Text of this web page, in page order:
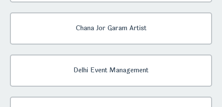
Chana Jor Garam Artist
Delhi Event Management